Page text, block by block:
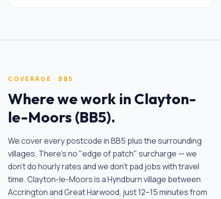
COVERAGE · BB5
Where we work in Clayton-
le-Moors (BB5).
We cover every postcode inBB5 plus the surrounding
villages. There's no "edge of patch" surcharge — we
don't do hourly rates and we don't pad jobs with travel
time.Clayton-le-Moors is a Hyndburn village between
Accrington and Great Harwood, just 12–15 minutes from